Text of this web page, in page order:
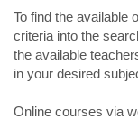
To find the available
criteria into the
the available
in your desired
Online courses via